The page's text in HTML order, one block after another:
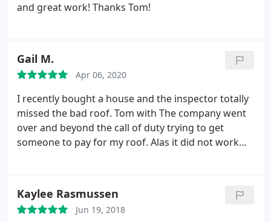
and great work! Thanks Tom!
Gail M.
Apr 06, 2020
I recently bought a house and the inspector totally
missed the bad roof. Tom with The company went
over and beyond the call of duty trying to get
someone to pay for my roof. Alas it did not work
had rotted out and needed to be replaced. I so felt
sick with my bad luck but Gary and Tom treated me
Kaylee Rasmussen
Jun 19, 2018